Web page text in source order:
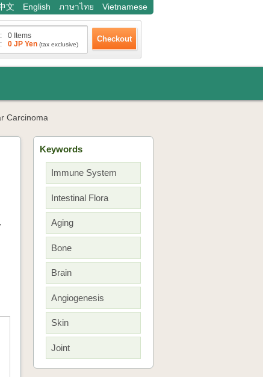
文 English ภาษาไทย Vietnamese
0 Items
0 JP Yen (tax exclusive)
Carcinoma
Keywords
Immune System
Intestinal Flora
Aging
Bone
Brain
Angiogenesis
Skin
Joint